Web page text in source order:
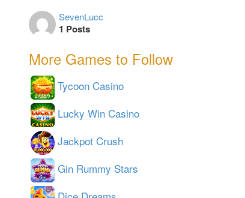
SevenLucc
1 Posts
More Games to Follow
Tycoon Casino
Lucky Win Casino
Jackpot Crush
Gin Rummy Stars